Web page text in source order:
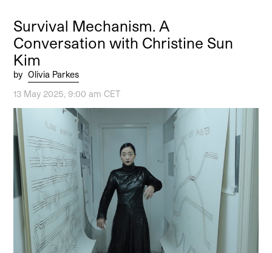
Survival Mechanism. A
Conversation with Christine Sun
Kim
by Olivia Parkes
13 May 2025, 9:00 am CET